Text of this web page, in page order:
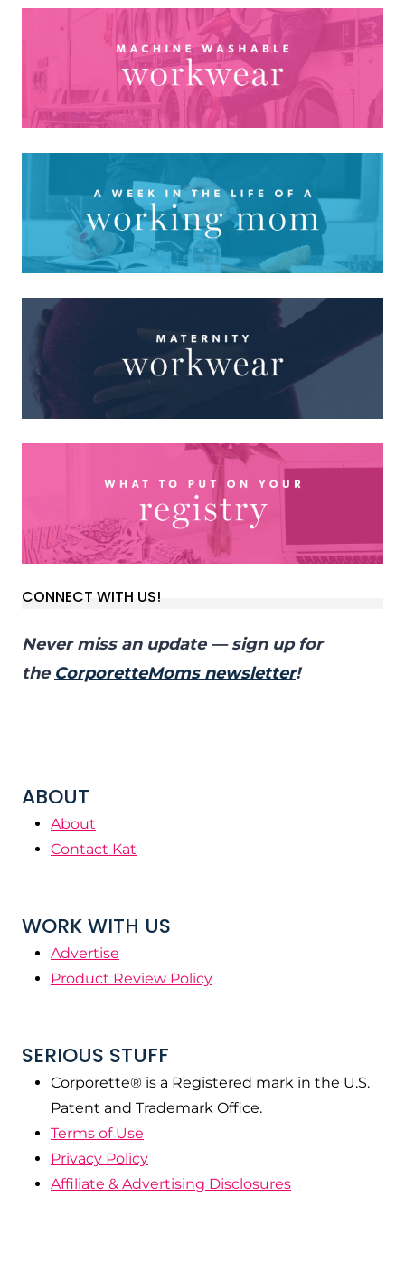
CONNECT WITH US!
Never miss an update — sign up for
the CorporetteMoms newsletter!
ABOUT
About
Contact Kat
WORK WITH US
Advertise
Product Review Policy
SERIOUS STUFF
Corporette® is a Registered mark in the U.S.
Patent and Trademark Office.
Terms of Use
Privacy Policy
Affiliate & Advertising Disclosures